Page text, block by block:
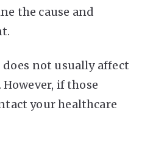
the cause and
not usually affect
if those
your healthcare